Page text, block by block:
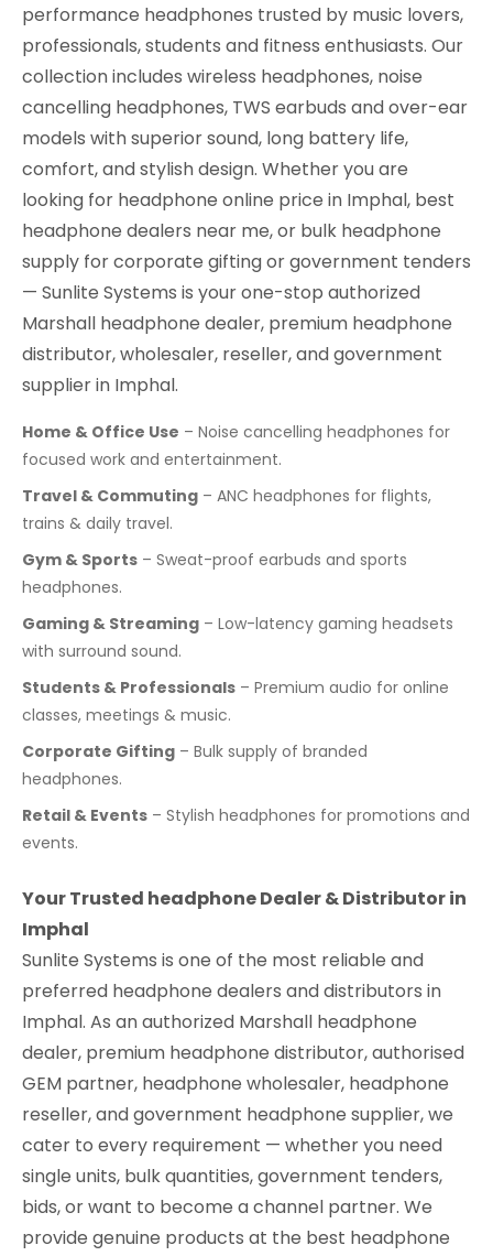
performance headphones trusted by music lovers,
professionals, students and fitness enthusiasts. Our
collection includes wireless headphones, noise
cancelling headphones, TWS earbuds and over-ear
models with superior sound, long battery life,
comfort, and stylish design. Whether you are
looking for headphone online price in Imphal, best
headphone dealers near me, or bulk headphone
supply for corporate gifting or government tenders
— Sunlite Systems is your one-stop authorized
Marshall headphone dealer, premium headphone
distributor, wholesaler, reseller, and government
supplier in Imphal.
Home & Office Use – Noise cancelling headphones for
focused work and entertainment.
Travel & Commuting – ANC headphones for flights,
trains & daily travel.
Gym & Sports – Sweat-proof earbuds and sports
headphones.
Gaming & Streaming – Low-latency gaming headsets
with surround sound.
Students & Professionals – Premium audio for online
classes, meetings & music.
Corporate Gifting – Bulk supply of branded
headphones.
Retail & Events – Stylish headphones for promotions and
events.
Your Trusted headphone Dealer & Distributor in
Imphal
Sunlite Systems is one of the most reliable and
preferred headphone dealers and distributors in
Imphal. As an authorized Marshall headphone
dealer, premium headphone distributor, authorised
GEM partner, headphone wholesaler, headphone
reseller, and government headphone supplier, we
cater to every requirement — whether you need
single units, bulk quantities, government tenders,
bids, or want to become a channel partner. We
provide genuine products at the best headphone